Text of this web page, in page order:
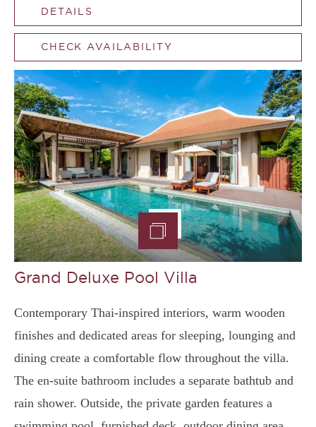
DETAILS
CHECK AVAILABILITY
Grand Deluxe Pool Villa
Contemporary Thai-inspired interiors, warm wooden
finishes and dedicated areas for sleeping, lounging and
dining create a comfortable flow throughout the villa.
The en-suite bathroom includes a separate bathtub and
rain shower. Outside, the private garden features a